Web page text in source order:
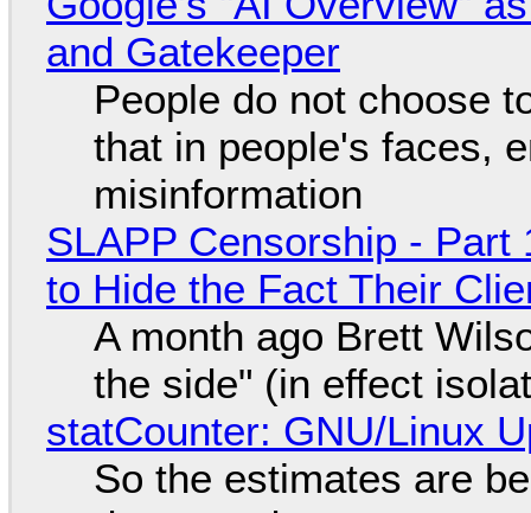
and Gatekeeper
People do not choose
that in people's faces,
misinformation
SLAPP Censorship - Part
to Hide the Fact Their
A month ago Brett
the side" (in effect
statCounter: GNU/Linux
So the estimates are